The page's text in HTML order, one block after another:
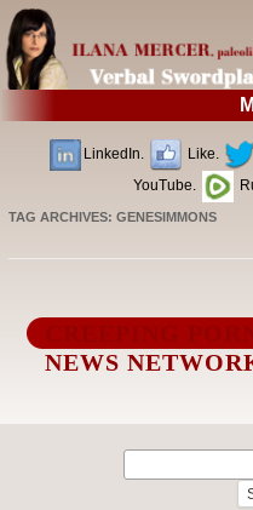
LinkedIn. Like.
YouTube.
TAG ARCHIVES:GENESIMMONS
CREEPING
NEWS